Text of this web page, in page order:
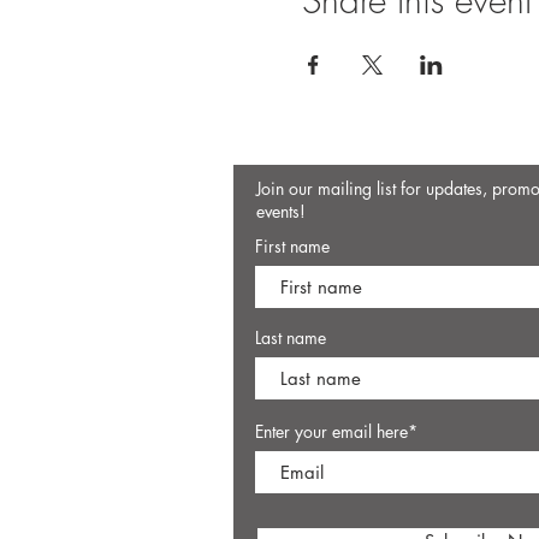
Join our mailing list for updates,
events!
First name
Last name
Enter your email here*